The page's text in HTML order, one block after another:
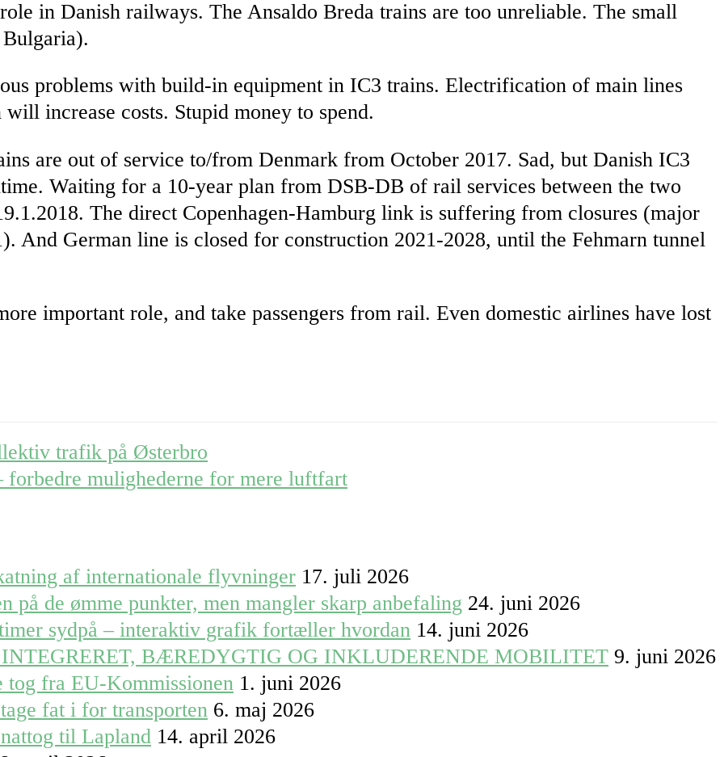
in Danish railways. The Ansaldo Breda trains are too unreliable. The small
problems with build-in equipment in IC3 trains. Electrification of main lines
increase costs. Stupid money to spend.
are out of service to/from Denmark from October 2017. Sad, but Danish IC3
Waiting for a 10-year plan from DSB-DB of rail services between the two
The direct Copenhagen-Hamburg link is suffering from closures (major
And German line is closed for construction 2021-2028, until the Fehmarn tunnel
important role, and take passengers from rail. Even domestic airlines have lost
trafik på Østerbro
mulighederne for mere luftfart
af internationale flyvninger 17. juli 2026
de ømme punkter, men mangler skarp anbefaling 24. juni 2026
sydpå – interaktiv grafik fortæller hvordan 14. juni 2026
BÆREDYGTIG OG INKLUDERENDE MOBILITET 9. juni 2026
tog fra EU-Kommissionen 1. juni 2026
fat i for transporten 6. maj 2026
til Lapland 14. april 2026